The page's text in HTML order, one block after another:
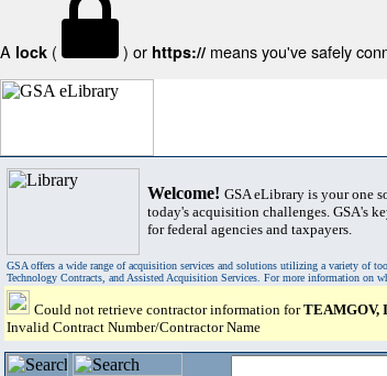
A lock ( ) or https:// means you've safely
Welcome! GSA eLibrary is your one
today's acquisition challenges. GSA's
for federal agencies and taxpayers.
GSA offers a wide range of acquisition services and solutions utilizing a variety of
Technology Contracts, and Assisted Acquisition Services. For more information on
Could not retrieve contractor information forTEAMGOV,
Invalid Contract Number/Contractor Name